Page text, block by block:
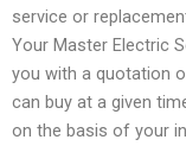
service or
Your Master Electric
you with a quotation
can buy at a given
on the basis of your